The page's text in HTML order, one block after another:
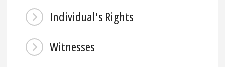
Individual's Rights
Witnesses